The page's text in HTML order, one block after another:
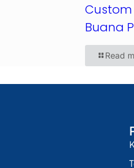
Custom
Buana
Read